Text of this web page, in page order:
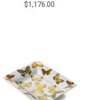
$1,176.00